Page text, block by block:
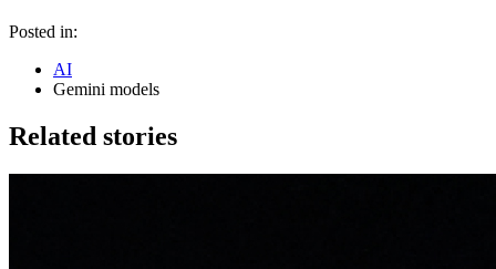
Posted in:
AI
Gemini models
Related stories